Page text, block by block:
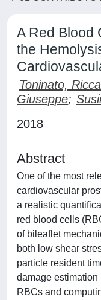
A Red Blood
the
Toninato,
Giuseppe;
2018
Abstract
One of the most
cardiovascular
a realistic
red blood cells
of bileaflet
both low shear
particle resident
damage
RBCs and